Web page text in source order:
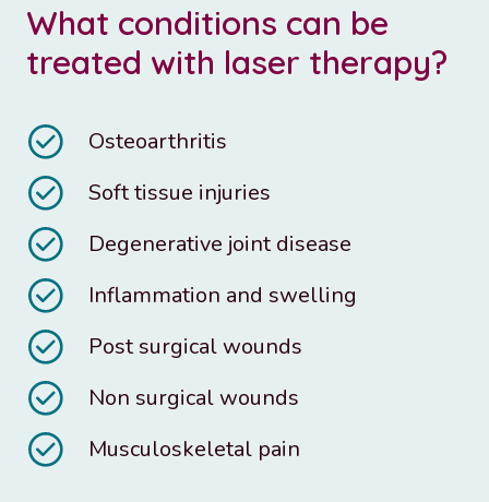
What conditions can be
treated with laser therapy?
Osteoarthritis
Soft tissue injuries
Degenerative joint disease
Inflammation and swelling
Post surgical wounds
Non surgical wounds
Musculoskeletal pain